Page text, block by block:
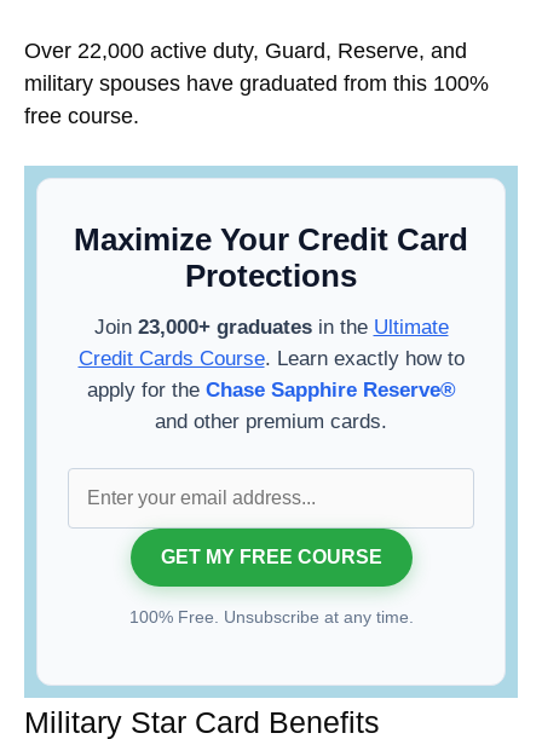
Over 22,000 active duty, Guard, Reserve, and
military spouses have graduated from this 100%
free course.
Maximize Your Credit Card
Protections
Join 23,000+ graduatesin the Ultimate
Credit Cards Course. Learn exactly how to
apply for the Chase Sapphire Reserve®
and other premium cards.
100% Free. Unsubscribe at any time.
Military Star Card Benefits